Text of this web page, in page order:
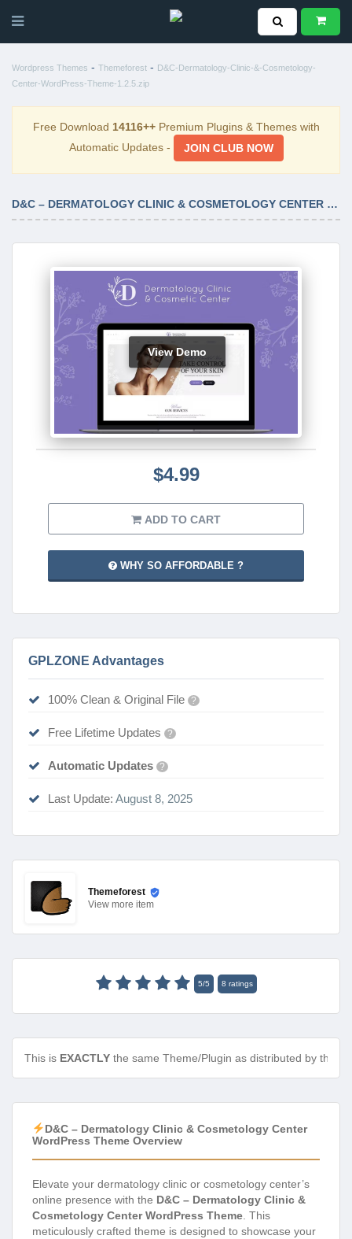
Wordpress Themes - Themeforest - D&C-Dermatology-Clinic-&-Cosmetology-
Center-WordPress-Theme-1.2.5.zip
Free Download 14116++Premium Plugins & Themes with
Automatic Updates -
JOIN CLUB NOW
D&C – DERMATOLOGY CLINIC & COSMETOLOGY CENTER WORDPRESS THEME 1.2.5
View Demo
$4.99
ADD TO CART
WHY SO AFFORDABLE ?
GPLZONE Advantages
100% Clean & Original File ?
Free Lifetime Updates ?
Automatic Updates ?
Last Update: August 8, 2025
Themeforest
View more item
5/5 8 ratings
This is EXACTLY the same Theme/Plugin as distributed by the
D&C – Dermatology Clinic & Cosmetology Center
WordPress Theme Overview
Elevate your dermatology clinic or cosmetology center’s
online presence with the D&C – Dermatology Clinic &
Cosmetology Center WordPress Theme . This
meticulously crafted theme is designed to showcase your